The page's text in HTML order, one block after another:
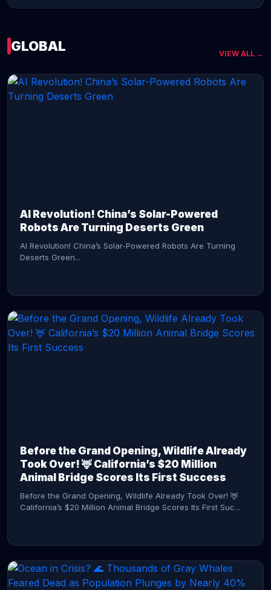
GLOBAL VIEW ALL →
AI Revolution! China’s Solar-Powered
Robots Are Turning Deserts Green
AI Revolution! China’s Solar-Powered Robots Are Turning
Deserts Green...
Before the Grand Opening, Wildlife Already
Took Over! 🦌 California’s $20 Million
Animal Bridge Scores Its First Success
Before the Grand Opening, Wildlife Already Took Over! 🦌
California’s $20 Million Animal Bridge Scores Its First Suc...